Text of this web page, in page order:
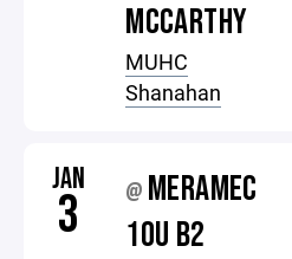
MCCARTHY
MUHC
Shanahan
JAN
3 @ MERAMEC
10U B2